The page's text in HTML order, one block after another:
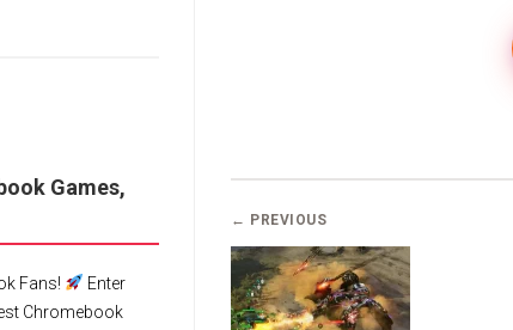
← PREVIOUS
Games,
Fans!
Enter
Chromebook